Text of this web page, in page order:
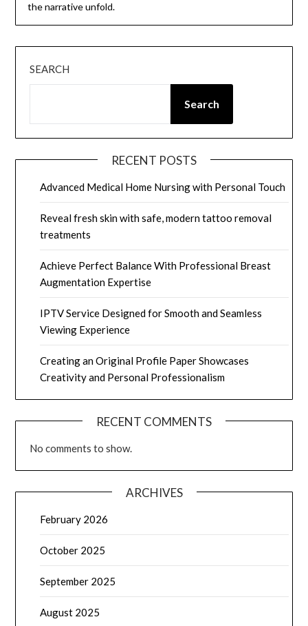
the narrative unfold.
SEARCH
Search
RECENT POSTS
Advanced Medical Home Nursing with Personal Touch
Reveal fresh skin with safe, modern tattoo removal
treatments
Achieve Perfect Balance With Professional Breast
Augmentation Expertise
IPTV Service Designed for Smooth and Seamless
Viewing Experience
Creating an Original Profile Paper Showcases
Creativity and Personal Professionalism
RECENT COMMENTS
No comments to show.
ARCHIVES
February 2026
October 2025
September 2025
August 2025